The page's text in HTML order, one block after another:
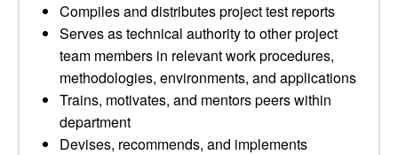
Compiles and distributes project test reports
Serves as technical authority to other project
team members in relevant work procedures,
methodologies, environments, and applications
Trains, motivates, and mentors peers within
department
Devises, recommends, and implements